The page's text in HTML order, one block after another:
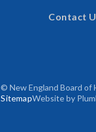
Contact
© New England Board of
SitemapWebsite by